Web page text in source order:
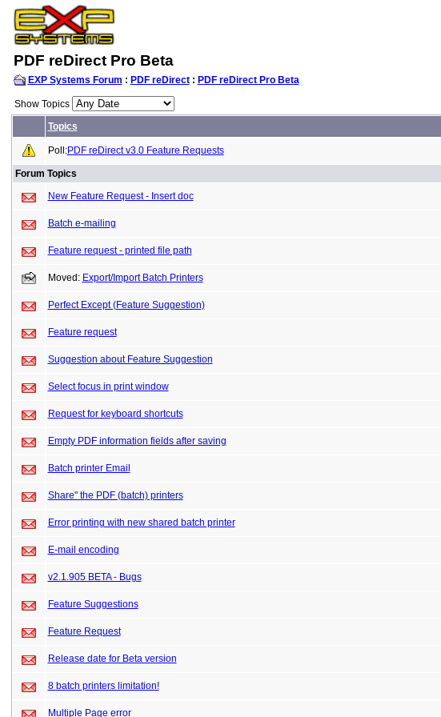
PDF reDirect Pro Beta
EXP Systems Forum : PDF reDirect: PDF reDirect Pro Beta
Show Topics
Topics
Poll:PDF reDirect v3.0 Feature Requests
Forum Topics
New Feature Request - Insert doc
Batch e-mailing
Feature request - printed file path
Moved: Export/Import Batch Printers
Perfect Except (Feature Suggestion)
Feature request
Suggestion about Feature Suggestion
Select focus in print window
Request for keyboard shortcuts
Empty PDF information fields after saving
Batch printer Email
Share" the PDF (batch) printers
Error printing with new shared batch printer
E-mail encoding
v2.1.905 BETA - Bugs
Feature Suggestions
Feature Request
Release date for Beta version
8 batch printers limitation!
Multiple Page error